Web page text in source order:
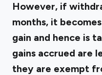
However, if
months, it
gain and hence is
gains accrued are
they are exempt